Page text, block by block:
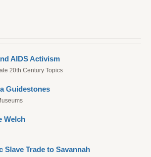
AIDS Activism
20th Century Topics
Guidestones
Welch
Slave Trade to Savannah